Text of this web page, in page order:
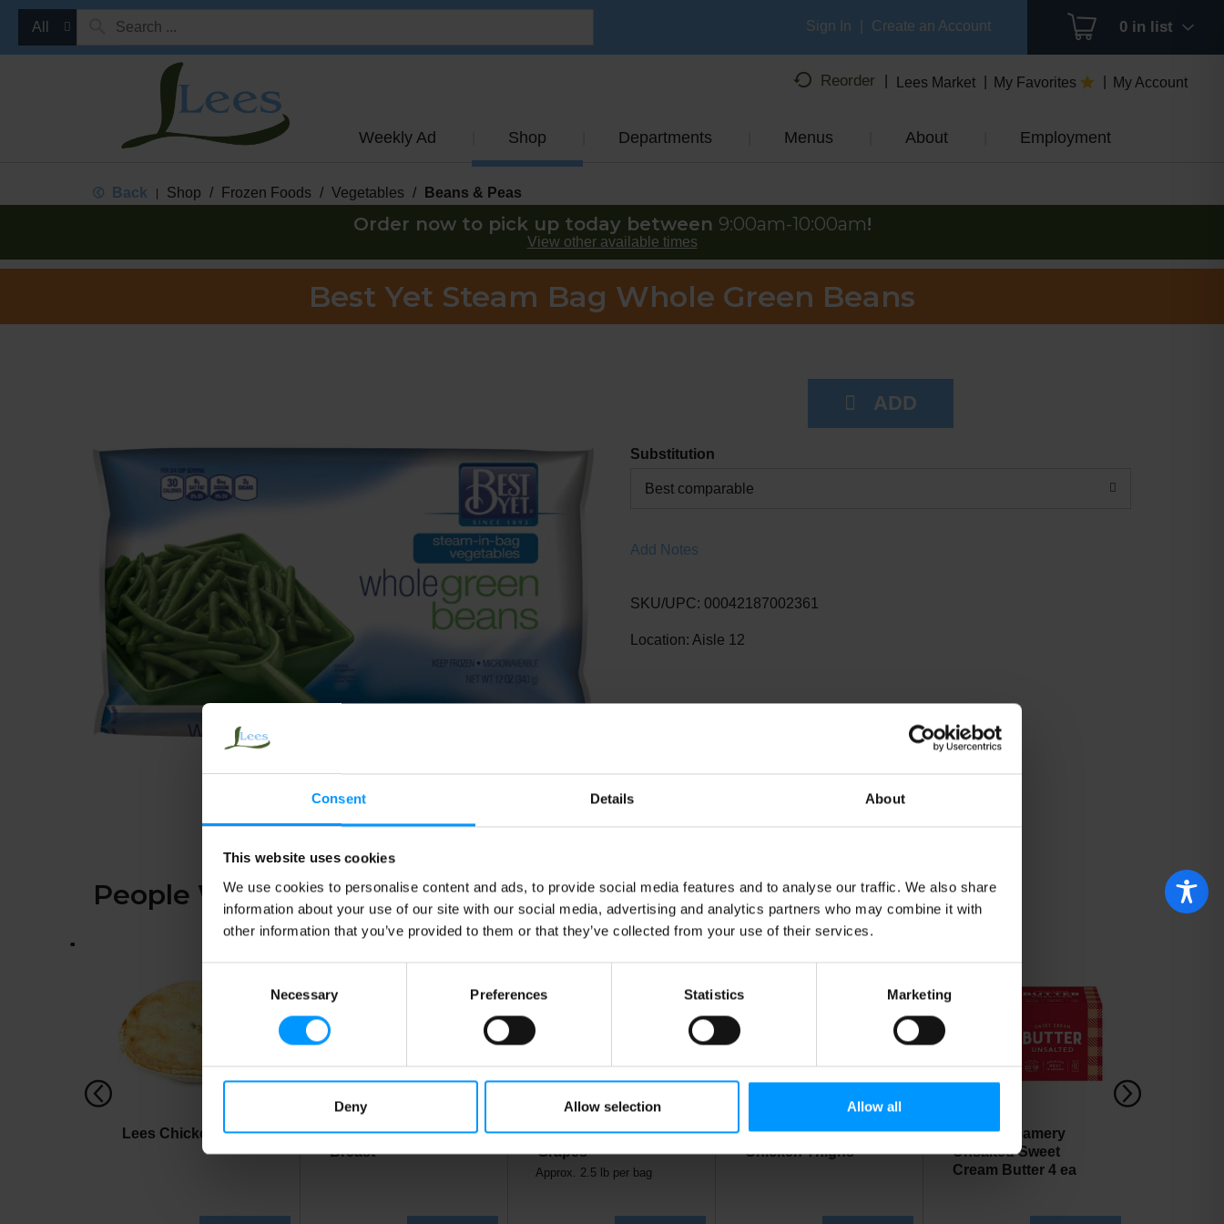
Consent Details About
This website uses cookies
We use cookies to personalise content and ads, to provide social media features and to analyse our traffic. We also share
information about your use of our site with our social media, advertising and analytics partners who may combine it with
other information that you’ve provided to them or that they’ve collected from your use of their services.
Necessary Preferences Statistics Marketing
Deny Allow selection Allow all
All 0 in list
Sign In Create an Account
Reorder Lees Market My Favorites My Account
Weekly Ad Shop Departments Menus About Employment
Back Shop / Frozen Foods / Vegetables / Beans & Peas
Order now to pick up today between 9:00am-10:00am!
View other available times
Best Yet Steam Bag Whole Green Beans
Substitution
Best comparable
Add Notes
SKU/UPC: 00042187002361
Location: Aisle 12
People Who Bought This Also Bought
carousel
auto-
rotating
items.
Next
and
Previous
buttonsLees Chicken Pot Pie
Lees Own Turkey
Breast
Red Seedless
Grapes
Approx. 2.5 lb per bag
Boneless & Skinless
Chicken Thighs
Cabot Creamery
Unsalted Sweet
Cream Butter 4 ea